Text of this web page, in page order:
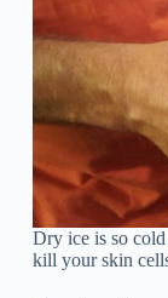
Dry ice is so
kill your skin